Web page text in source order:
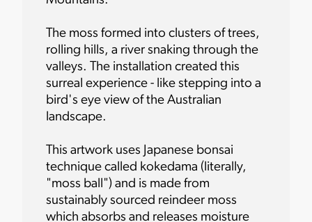
The moss formed into clusters of trees,
rolling hills, a river snaking through the
valleys. The installation created this
surreal experience - like stepping into a
bird's eye view of the Australian
landscape.
This artwork uses Japanese bonsai
technique called kokedama (literally,
"moss ball") and is made from
sustainably sourced reindeer moss
which absorbs and releases moisture